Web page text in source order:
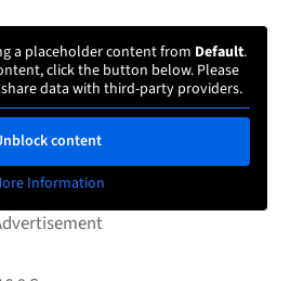
a placeholder content from Default.
click the button below. Please
data with third-party providers.
content
Information